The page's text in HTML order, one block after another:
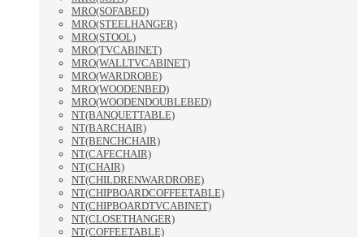
MRO(SOFABED)
MRO(STEELHANGER)
MRO(STOOL)
MRO(TVCABINET)
MRO(WALLTVCABINET)
MRO(WARDROBE)
MRO(WOODENBED)
MRO(WOODENDOUBLEBED)
NT(BANQUETTABLE)
NT(BARCHAIR)
NT(BENCHCHAIR)
NT(CAFECHAIR)
NT(CHAIR)
NT(CHILDRENWARDROBE)
NT(CHIPBOARDCOFFEETABLE)
NT(CHIPBOARDTVCABINET)
NT(CLOSETHANGER)
NT(COFFEETABLE)